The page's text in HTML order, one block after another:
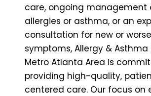
care, ongoing management
allergies or asthma, or an
consultation for new or
symptoms, Allergy & Asthma
Metro Atlanta Area is
providing high-quality,
centered care. Our focus on